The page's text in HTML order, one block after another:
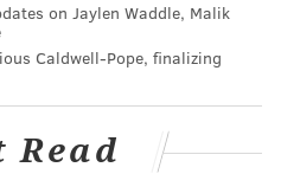
Thursday (July 27) from 6-
Columbus Boulevard. For
attendees will get to
Flyers defenseman
of course, at least a half-
on Jaylen Waddle, Malik
Caldwell-Pope, finalizing
Read